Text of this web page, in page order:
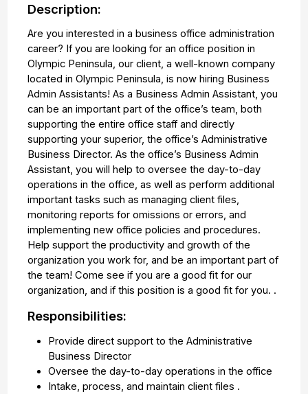
Description:
Are you interested in a business office administration
career? If you are looking for an office position in
Olympic Peninsula, our client, a well-known company
located in Olympic Peninsula, is now hiring Business
Admin Assistants! As a Business Admin Assistant, you
can be an important part of the office’s team, both
supporting the entire office staff and directly
supporting your superior, the office’s Administrative
Business Director. As the office’s Business Admin
Assistant, you will help to oversee the day-to-day
operations in the office, as well as perform additional
important tasks such as managing client files,
monitoring reports for omissions or errors, and
implementing new office policies and procedures.
Help support the productivity and growth of the
organization you work for, and be an important part of
the team! Come see if you are a good fit for our
organization, and if this position is a good fit for you. .
Responsibilities:
Provide direct support to the Administrative
Business Director
Oversee the day-to-day operations in the office
Intake, process, and maintain client files .